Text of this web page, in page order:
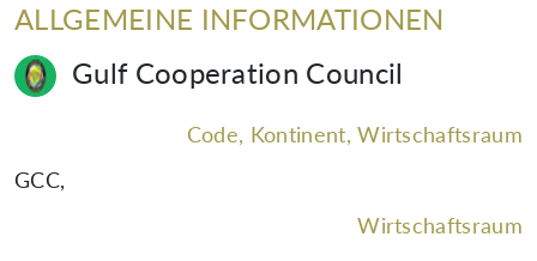
ALLGEMEINE INFORMATIONEN
Gulf Cooperation Council
Code, Kontinent, Wirtschaftsraum
GCC,
Wirtschaftsraum